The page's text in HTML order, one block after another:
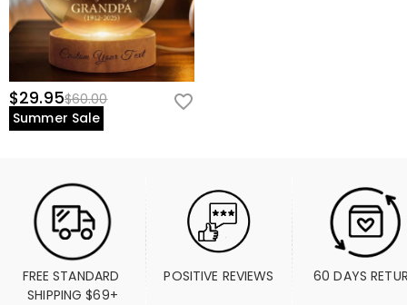
$29.95$60.00
Summer Sale
FREE STANDARD
SHIPPING $69+
POSITIVE REVIEWS 60 DAYS